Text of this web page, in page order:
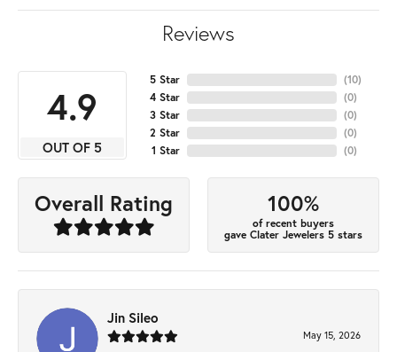
Reviews
4.9
OUT OF 5
5 Star
4 Star
3 Star
2 Star
1 Star
(10)
(0)
(0)
(0)
(0)
Overall Rating 100%
of recent buyers
gave Clater Jewelers 5 stars
Jin Sileo
May 15, 2026